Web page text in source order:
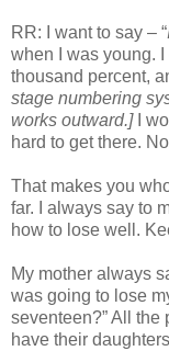
RR: I want to say – “
when I was young.
thousand percent,
stage numbering
works outward.]I
hard to get there.
That makes you
far. I always say to
how to lose well.
My mother always
was going to lose
seventeen?” All the
have their